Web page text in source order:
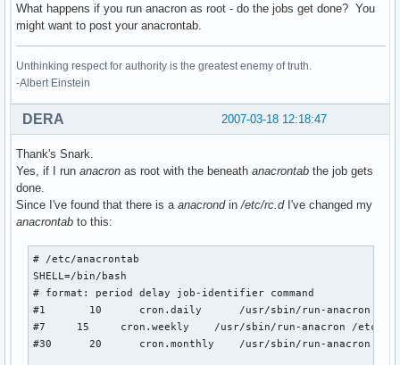
What happens if you run anacron as root - do the jobs get done? You
might want to post your anacrontab.
Unthinking respect for authority is the greatest enemy of truth.
-Albert Einstein
2007-03-18 12:18:47
DERA
Thank's Snark.
Yes, if I run anacron as root with the beneath anacrontab the job gets
done.
Since I've found that there is a anacrondin /etc/rc.dI've changed my
anacrontab to this:
# /etc/anacrontab
SHELL=/bin/bash
# format: period delay job-identifier command
#1       10      cron.daily      /usr/sbin/run-anacron /
#7     15     cron.weekly    /usr/sbin/run-anacron /etc/
#30      20      cron.monthly    /usr/sbin/run-anacron /